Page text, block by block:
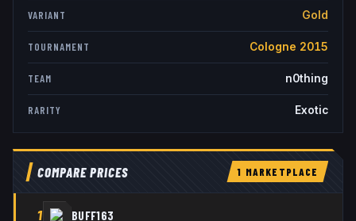
VARIANT Gold
TOURNAMENT Cologne 2015
TEAM n0thing
RARITY Exotic
COMPARE PRICES 1 MARKETPLACE
1 BUFF163